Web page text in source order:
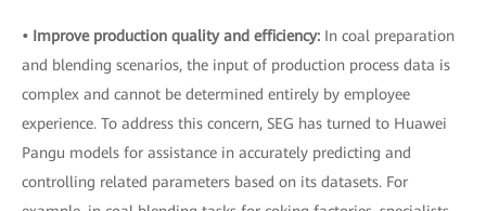
• Improve production quality and efficiency: In coal preparation
and blending scenarios, the input of production process data is
complex and cannot be determined entirely by employee
experience. To address this concern, SEG has turned to Huawei
Pangu models for assistance in accurately predicting and
controlling related parameters based on its datasets. For